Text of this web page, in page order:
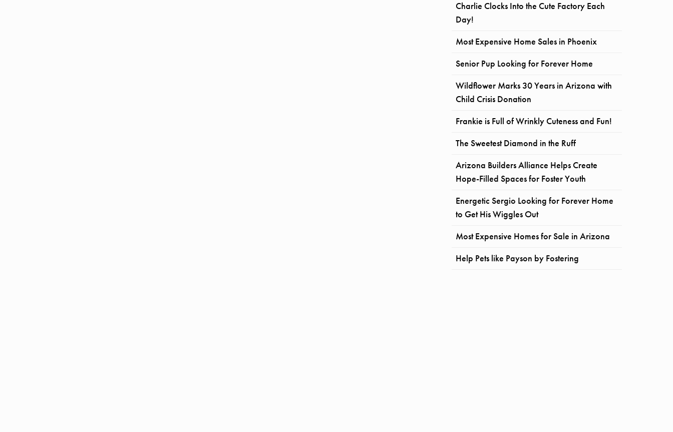
Charlie Clocks Into the Cute Factory Each
Day!
Most Expensive Home Sales in Phoenix
Senior Pup Looking for Forever Home
Wildflower Marks 30 Years in Arizona with
Child Crisis Donation
Frankie is Full of Wrinkly Cuteness and Fun!
The Sweetest Diamond in the Ruff
Arizona Builders Alliance Helps Create
Hope-Filled Spaces for Foster Youth
Energetic Sergio Looking for Forever Home
to Get His Wiggles Out
Most Expensive Homes for Sale in Arizona
Help Pets like Payson by Fostering